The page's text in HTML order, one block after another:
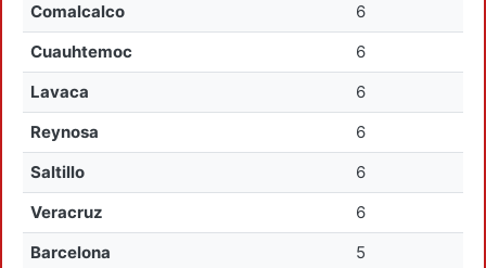
Comalcalco
6
Cuauhtemoc
6
Lavaca
6
Reynosa
6
Saltillo
6
Veracruz
6
Barcelona
5